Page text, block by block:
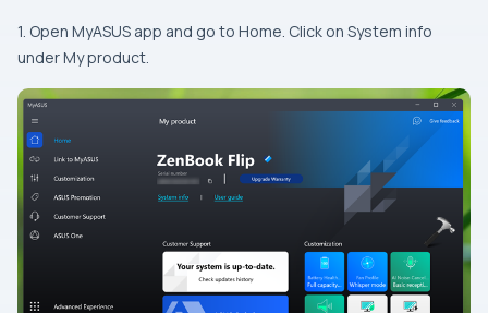
1. Open MyASUS app and go to Home. Click on System info
under My product.